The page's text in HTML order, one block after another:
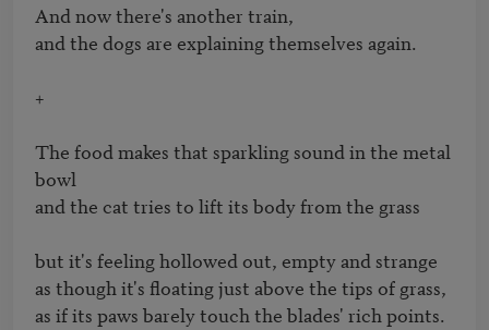
And now there's another train,
and the dogs are explaining themselves again.
+
The food makes that sparkling sound in the metal
bowl
and the cat tries to lift its body from the grass
but it's feeling hollowed out, empty and strange
as though it's floating just above the tips of grass,
as if its paws barely touch the blades' rich points.